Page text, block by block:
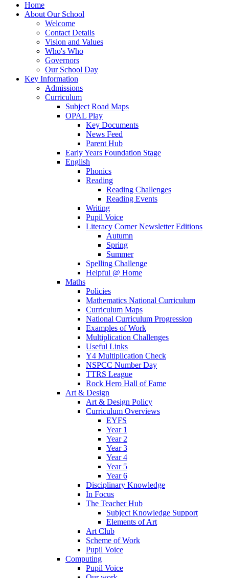
Home
About Our School
Welcome
Contact Details
Vision and Values
Who's Who
Governors
Our School Day
Key Information
Admissions
Curriculum
Subject Road Maps
OPAL Play
Key Documents
News Feed
Parent Hub
Early Years Foundation Stage
English
Phonics
Reading
Reading Challenges
Reading Events
Writing
Pupil Voice
Literacy Corner Newsletter Editions
Autumn
Spring
Summer
Spelling Challenge
Helpful @ Home
Maths
Policies
Mathematics National Curriculum
Curriculum Maps
National Curriculum Progression
Examples of Work
Multiplication Challenges
Useful Links
Y4 Multiplication Check
NSPCC Number Day
TTRS League
Rock Hero Hall of Fame
Art & Design
Art & Design Policy
Curriculum Overviews
EYFS
Year 1
Year 2
Year 3
Year 4
Year 5
Year 6
Disciplinary Knowledge
In Focus
The Teacher Hub
Subject Knowledge Support
Elements of Art
Art Club
Scheme of Work
Pupil Voice
Computing
Pupil Voice